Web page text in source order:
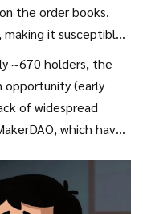
the order books.
making it susceptible
on minor news.
~670 holders, the
opportunity (early
of widespread
which have